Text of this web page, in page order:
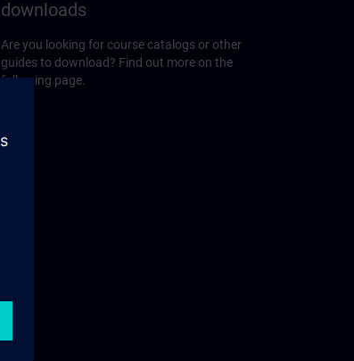
downloads
Are you looking for course catalogs or other
guides to download? Find out more on the
following page.